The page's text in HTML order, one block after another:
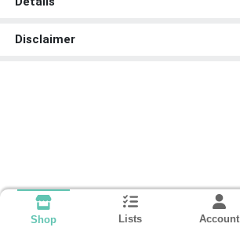
Disclaimer
Shop Lists Account